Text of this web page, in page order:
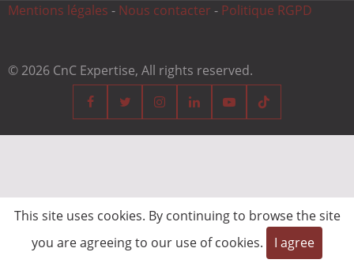
Mentions légales - Nous contacter - Politique RGPD
© 2026 CnC Expertise, All rights reserved.
This site uses cookies. By continuing to browse the site
you are agreeing to our use of cookies.
I agree